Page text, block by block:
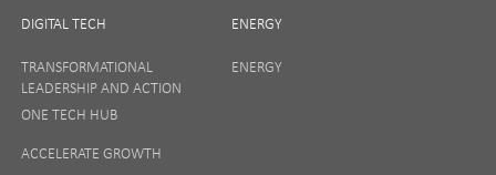
DIGITAL TECH
TRANSFORMATIONAL
LEADERSHIP AND ACTION
ONE TECH HUB
ACCELERATE GROWTH
ENERGY
ENERGY